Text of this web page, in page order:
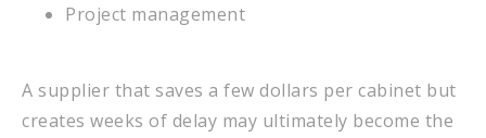
Project management
A supplier that saves a few dollars per cabinet but
creates weeks of delay may ultimately become the